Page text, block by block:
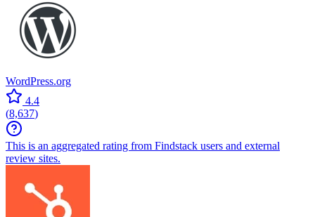
WordPress.org
4.4
(8,637)
This is an aggregated rating from Findstack users and external
review sites.